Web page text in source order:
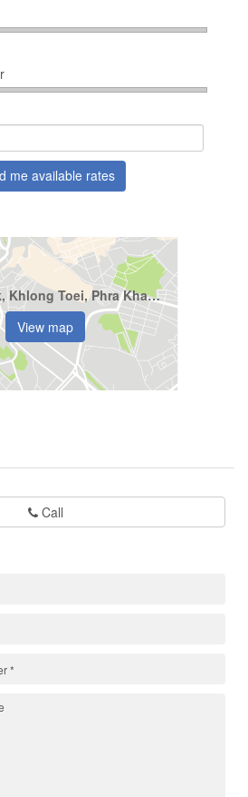
me available rates
Bangkok, Khlong Toei, Phra Khanong
View map
Call